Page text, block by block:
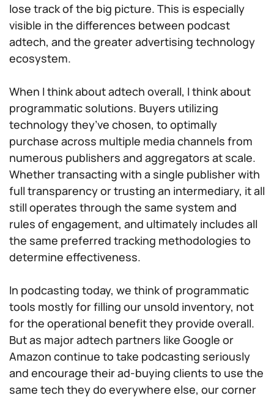
lose track of the big picture. This is especially
visible in the differences between podcast
adtech, and the greater advertising technology
ecosystem.
When I think about adtech overall, I think about
programmatic solutions. Buyers utilizing
technology they’ve chosen, to optimally
purchase across multiple media channels from
numerous publishers and aggregators at scale.
Whether transacting with a single publisher with
full transparency or trusting an intermediary, it all
still operates through the same system and
rules of engagement, and ultimately includes all
the same preferred tracking methodologies to
determine effectiveness.
In podcasting today, we think of programmatic
tools mostly for filling our unsold inventory, not
for the operational benefit they provide overall.
But as major adtech partners like Google or
Amazon continue to take podcasting seriously
and encourage their ad-buying clients to use the
same tech they do everywhere else, our corner